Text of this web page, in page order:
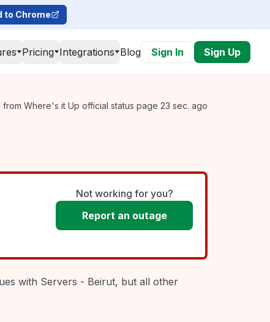
to Chrome
Pricing Integrations Blog Sign In Sign Up
Where's it Up official status page 23 sec. ago
Not working for you?
Report an outage
with Servers - Beirut, but all other